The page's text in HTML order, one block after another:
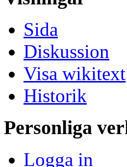
Sida
Diskussion
Visa wikitext
Historik
Personliga
Logga in